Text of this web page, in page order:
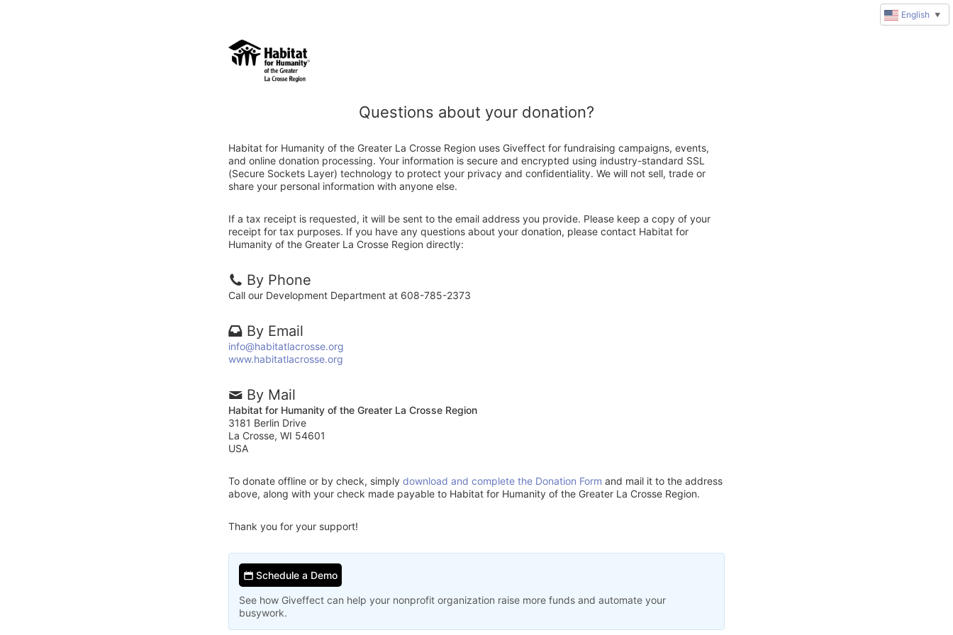
Questions about your donation?
Habitat for Humanity of the Greater La Crosse Region uses Giveffect for fundraising campaigns, events,
and online donation processing. Your information is secure and encrypted using industry-standard SSL
(Secure Sockets Layer) technology to protect your privacy and confidentiality. We will not sell, trade or
share your personal information with anyone else.
If a tax receipt is requested, it will be sent to the email address you provide. Please keep a copy of your
receipt for tax purposes. If you have any questions about your donation, please contact Habitat for
Humanity of the Greater La Crosse Region directly:
By Phone
Call our Development Department at 608-785-2373
By Email
info@habitatlacrosse.org
www.habitatlacrosse.org
By Mail
Habitat for Humanity of the Greater La Crosse Region
3181 Berlin Drive
La Crosse, WI 54601
USA
To donate offline or by check, simply download and complete the Donation Form and mail it to the address
above, along with your check made payable to Habitat for Humanity of the Greater La Crosse Region.
Thank you for your support!
Schedule a Demo
See how Giveffect can help your nonprofit organization raise more funds and automate your
busywork.
English ▼